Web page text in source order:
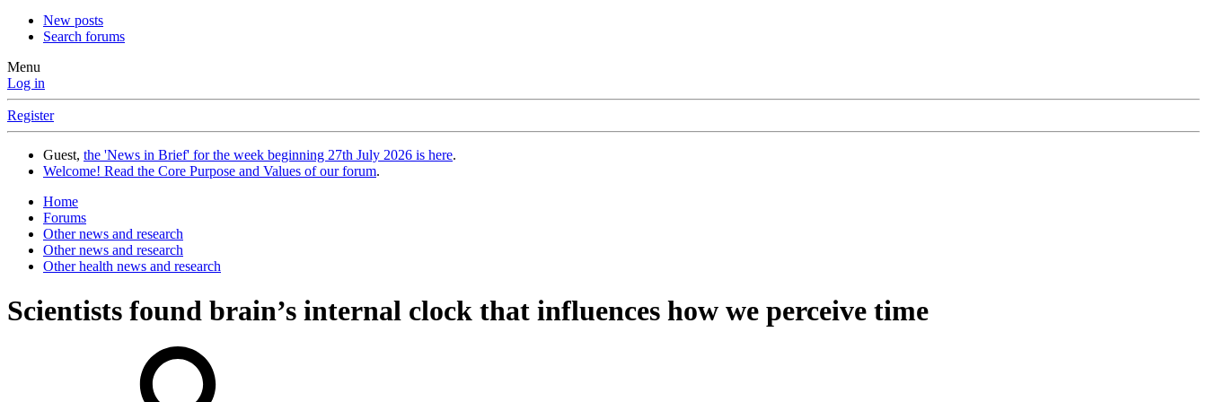
New posts
Search forums
Menu
Log in
Register
Guest, the 'News in Brief' for the week beginning 27th July 2026 is here.
Welcome! Read the Core Purpose and Values of our forum.
Home
Forums
Other news and research
Other news and research
Other health news and research
Scientists found brain’s internal clock that influences how we perceive time